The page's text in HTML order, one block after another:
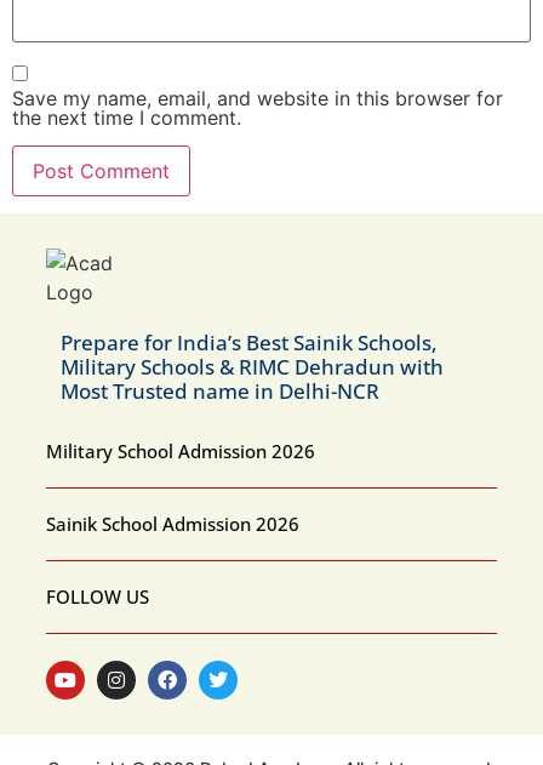
Save my name, email, and website in this browser for
the next time I comment.
Prepare for India’s Best Sainik Schools,
Military Schools & RIMC Dehradun with
Most Trusted name in Delhi-NCR
Military School Admission 2026
Sainik School Admission 2026
FOLLOW US